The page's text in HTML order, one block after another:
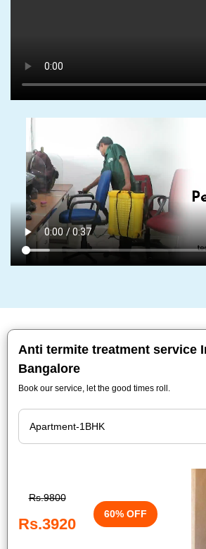
Anti termite treatment service
Bangalore
Book our service, let the good times roll.
Rs.9800
Rs.3920
60% OFF